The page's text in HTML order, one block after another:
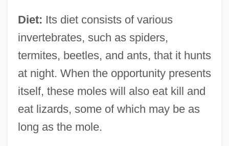
Diet: Its diet consists of various
invertebrates, such as spiders,
termites, beetles, and ants, that it hunts
at night. When the opportunity presents
itself, these moles will also eat kill and
eat lizards, some of which may be as
long as the mole.